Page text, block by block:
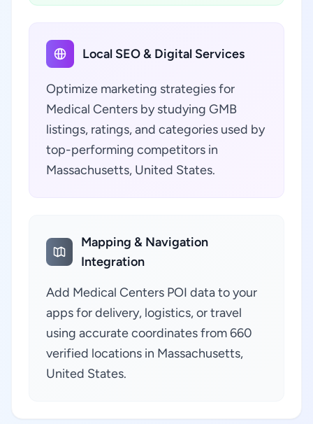
Local SEO & Digital Services
Optimize marketing strategies for
Medical Centers by studying GMB
listings, ratings, and categories used by
top-performing competitors in
Massachusetts, United States.
Mapping & Navigation
Integration
Add Medical Centers POI data to your
apps for delivery, logistics, or travel
using accurate coordinates from 660
verified locations in Massachusetts,
United States.